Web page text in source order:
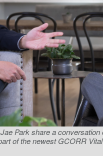
Park share a
of the newest GCORR